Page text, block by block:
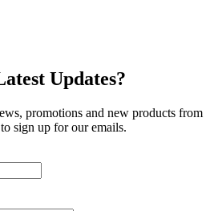
Updates?
promotions and new products from
sign up for our emails.